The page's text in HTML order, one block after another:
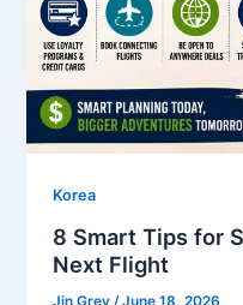
Korea
8 Smart Tips for
Next Flight
Jin Grey/June 18, 2026